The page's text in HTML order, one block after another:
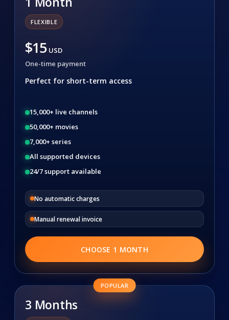
FLEXIBLE
$15 USD
One-time payment
Perfect for short-term access
15,000+ live channels
50,000+ movies
7,000+ series
All supported devices
24/7 support available
No automatic charges
Manual renewal invoice
CHOOSE 1 MONTH
POPULAR
3 Months